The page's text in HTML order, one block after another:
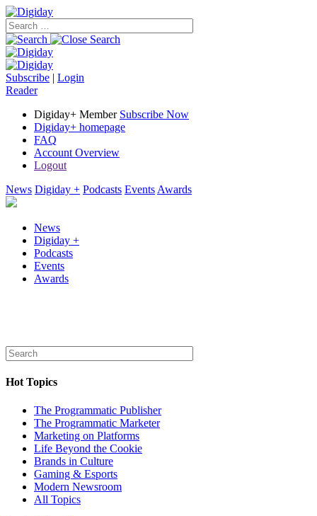
Subscribe | Login
Reader
Digiday+ Member Subscribe Now
Digiday+ homepage
FAQ
Account Overview
Logout
News Digiday + Podcasts Events Awards
News
Digiday +
Podcasts
Events
Awards
Hot Topics
The Programmatic Publisher
The Programmatic Marketer
Marketing on Platforms
Life Beyond the Cookie
Brands in Culture
Gaming & Esports
Modern Newsroom
All Topics